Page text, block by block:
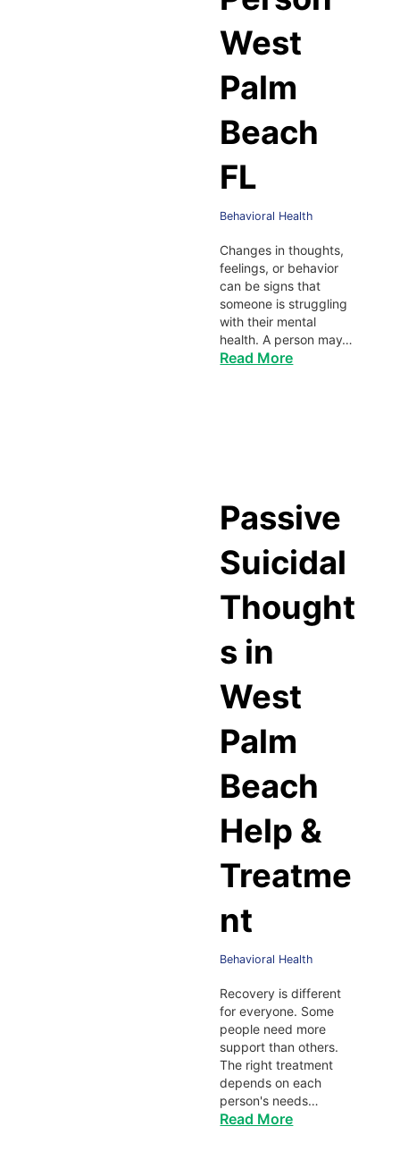
West
Palm
Beach
FL
Behavioral Health
Changes in thoughts,
feelings, or behavior
can be signs that
someone is struggling
with their mental
health. A person may…
Read More
Passive
Suicidal
Thought
s in
West
Palm
Beach
Help &
Treatme
nt
Behavioral Health
Recovery is different
for everyone. Some
people need more
support than others.
The right treatment
depends on each
person's needs…
Read More